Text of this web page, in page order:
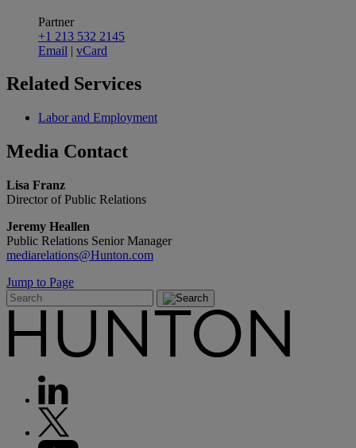
Partner
+1 213 532 2145
Email | vCard
Related Services
Labor and Employment
Media Contact
Lisa Franz
Director of Public Relations
Jeremy Heallen
Public Relations Senior Manager
mediarelations@Hunton.com
Jump to Page